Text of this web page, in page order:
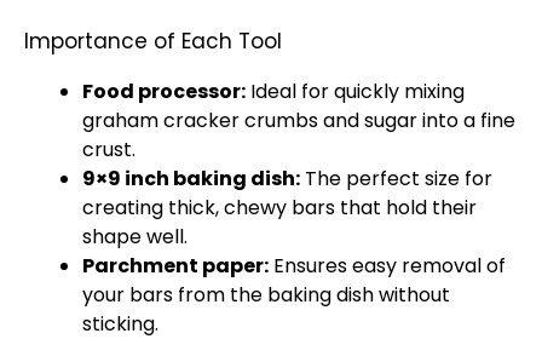
Importance of Each Tool
Food processor: Ideal for quickly mixing
graham cracker crumbs and sugar into a fine
crust.
9×9 inch baking dish: The perfect size for
creating thick, chewy bars that hold their
shape well.
Parchment paper: Ensures easy removal of
your bars from the baking dish without
sticking.